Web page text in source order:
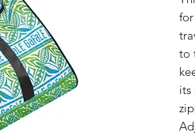
to
its